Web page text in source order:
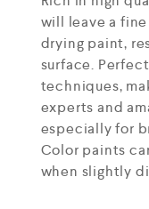
will leave a
drying paint,
surface.
techniques,
experts and
especially for
Color paints
when slightly